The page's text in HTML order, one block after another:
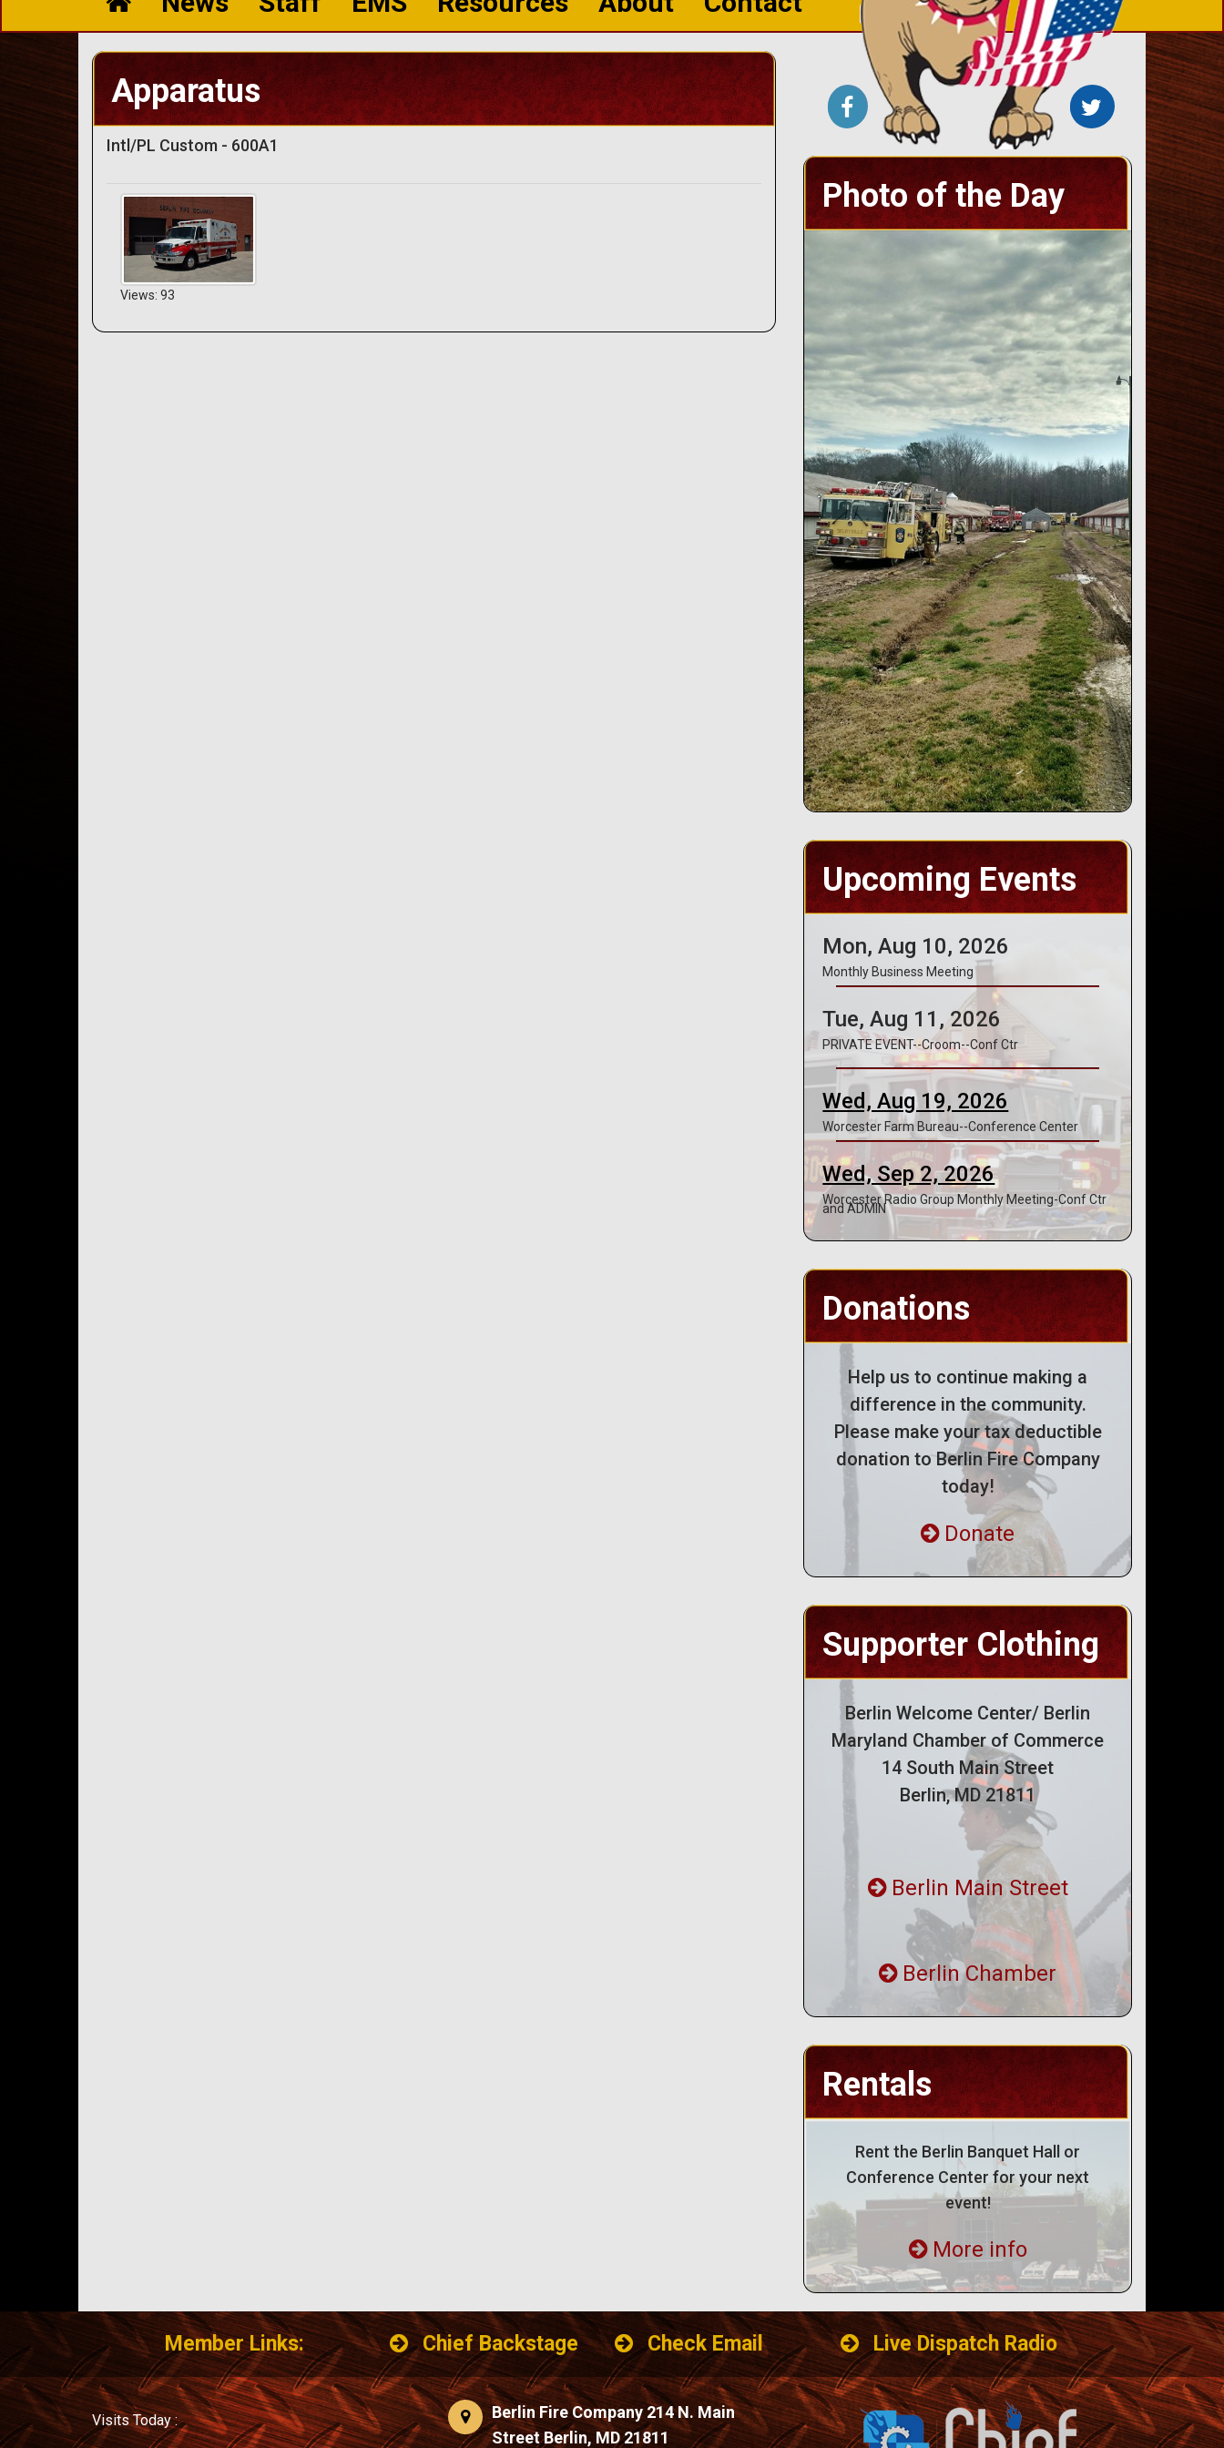
Apparatus
Intl/PL Custom - 600A1
Views: 93
Photo of the Day
Upcoming Events
Mon, Aug 10, 2026
Monthly Business Meeting
Tue, Aug 11, 2026
PRIVATE EVENT--Croom--Conf Ctr
Wed, Aug 19, 2026
Worcester Farm Bureau--Conference Center
Wed, Sep 2, 2026
Worcester Radio Group Monthly Meeting-Conf Ctr
and ADMIN
Donations
Help us to continue making a
difference in the community.
Please make your tax deductible
donation to Berlin Fire Company
today!
Donate
Supporter Clothing
Berlin Welcome Center/ Berlin
Maryland Chamber of Commerce
14 South Main Street
Berlin, MD 21811
Berlin Main Street
Berlin Chamber
Rentals
Rent the Berlin Banquet Hall or
Conference Center for your next
event!
More info
Member Links: Chief Backstage Check Email Live Dispatch Radio
Visits Today :
Berlin Fire Company 214 N. Main
Street Berlin, MD 21811